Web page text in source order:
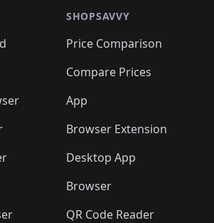
SHOPSAVVY
Price Comparison
Compare Prices
App
Browser Extension
Desktop App
Browser
QR Code Reader